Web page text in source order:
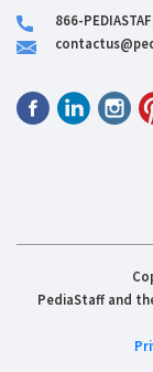
866-
PediaStaff and